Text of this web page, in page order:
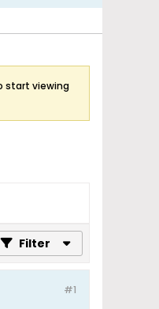
start viewing
Filter
#1